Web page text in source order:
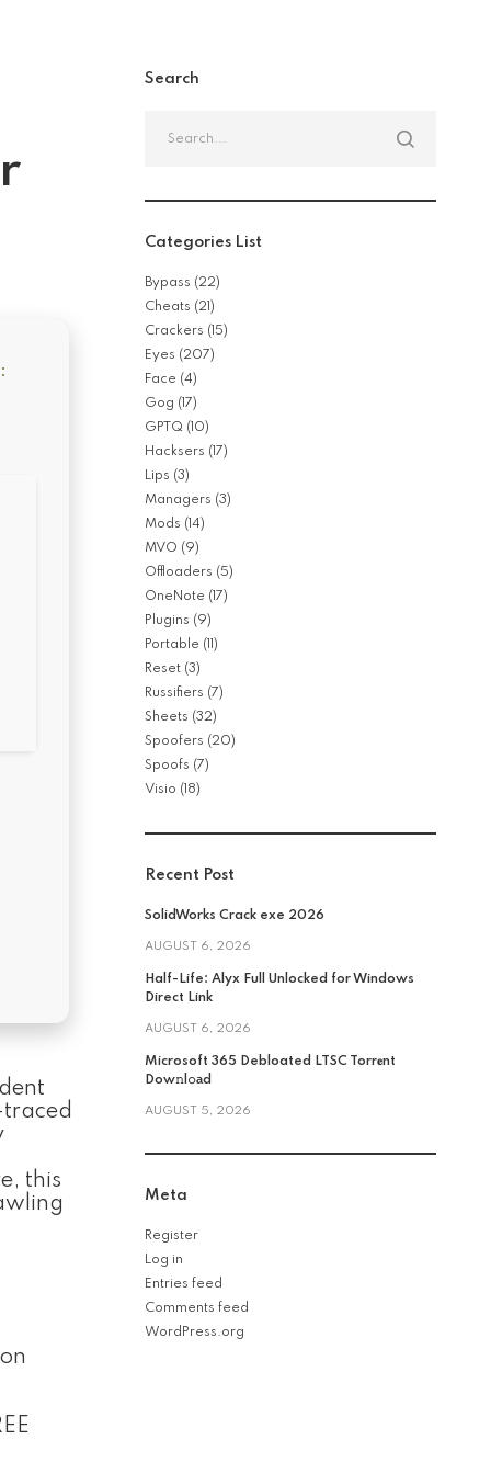
traced
this
Search
for:
Categories List
Bypass (22)
Cheats (21)
Crackers (15)
Eyes (207)
Face (4)
Gog (17)
GPTQ (10)
Hacksers (17)
Lips (3)
Managers (3)
Mods (14)
MVO (9)
Offloaders (5)
OneNote (17)
Plugins (9)
Portable (11)
Reset (3)
Russifiers (7)
Sheets (32)
Spoofers (20)
Spoofs (7)
Visio (18)
Recent Post
SolidWorks Crack exe 2026
AUGUST 6, 2026
Half-Life: Alyx Full Unlocked for Windows
Direct Link
AUGUST 6, 2026
Microsoft 365 Debloated LTSC Torr𝐞nt
Dow𝚗l𝚘аd
AUGUST 5, 2026
Meta
Register
Log in
Entries feed
Comments feed
WordPress.org